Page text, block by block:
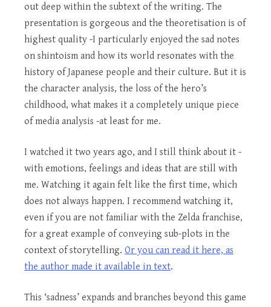
out deep within the subtext of the writing. The
presentation is gorgeous and the theoretisation is of
highest quality -I particularly enjoyed the sad notes
on shintoism and how its world resonates with the
history of Japanese people and their culture. But it is
the character analysis, the loss of the hero’s
childhood, what makes it a completely unique piece
of media analysis -at least for me.
I watched it two years ago, and I still think about it -
with emotions, feelings and ideas that are still with
me. Watching it again felt like the first time, which
does not always happen. I recommend watching it,
even if you are not familiar with the Zelda franchise,
for a great example of conveying sub-plots in the
context of storytelling. Or you can read it here, as
the author made it available in text.
This ‘sadness’ expands and branches beyond this game